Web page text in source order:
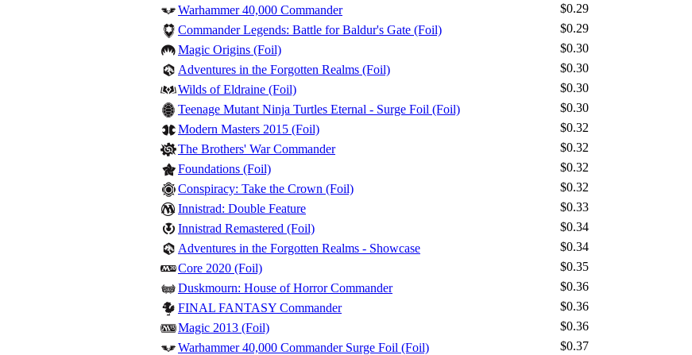
Warhammer 40,000 Commander
$0.29
Commander Legends: Battle for Baldur's Gate (Foil)
$0.29
Magic Origins (Foil)
$0.30
Adventures in the Forgotten Realms (Foil)
$0.30
Wilds of Eldraine (Foil)
$0.30
Teenage Mutant Ninja Turtles Eternal - Surge Foil (Foil)
$0.30
Modern Masters 2015 (Foil)
$0.32
The Brothers' War Commander
$0.32
Foundations (Foil)
$0.32
Conspiracy: Take the Crown (Foil)
$0.32
Innistrad: Double Feature
$0.33
Innistrad Remastered (Foil)
$0.34
Adventures in the Forgotten Realms - Showcase
$0.34
Core 2020 (Foil)
$0.35
Duskmourn: House of Horror Commander
$0.36
FINAL FANTASY Commander
$0.36
Magic 2013 (Foil)
$0.36
Warhammer 40,000 Commander Surge Foil (Foil)
$0.37